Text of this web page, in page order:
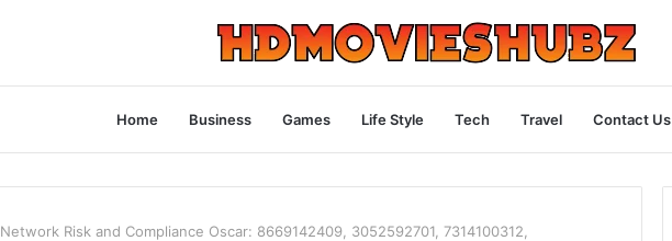
Home Business Games Life Style Tech Travel Contact Us
Network Risk and Compliance Oscar: 8669142409, 3052592701, 7314100312,